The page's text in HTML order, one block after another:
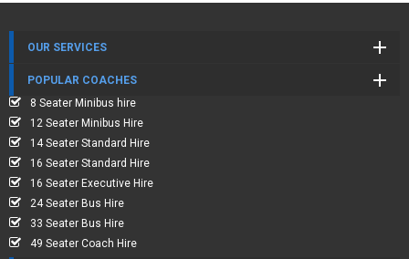
OUR SERVICES
POPULAR COACHES
8 Seater Minibus hire
12 Seater Minibus Hire
14 Seater Standard Hire
16 Seater Standard Hire
16 Seater Executive Hire
24 Seater Bus Hire
33 Seater Bus Hire
49 Seater Coach Hire